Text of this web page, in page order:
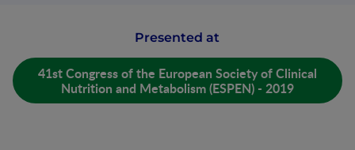
Presented at
41st Congress of the European Society of Clinical
Nutrition and Metabolism (ESPEN) - 2019